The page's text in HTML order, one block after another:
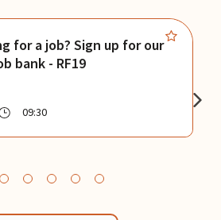
for a job? Sign up for our
bank - RF19
09:30